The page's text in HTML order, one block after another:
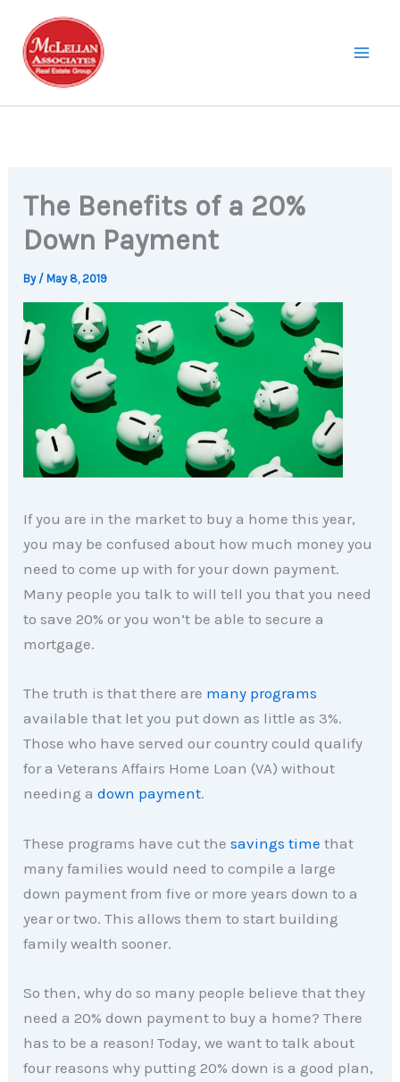
content
The Benefits of a 20%
Down Payment
By / May 8, 2019
If you are in the market to buy a home this year,
you may be confused about how much money you
need to come up with for your down payment.
Many people you talk to will tell you that you need
to save 20% or you won’t be able to secure a
mortgage.
The truth is that there are many programs
available that let you put down as little as 3%.
Those who have served our country could qualify
for a Veterans Affairs Home Loan (VA) without
needing adown payment.
These programs have cut thesavings time that
many families would need to compile a large
down payment from five or more years down to a
year or two. This allows them to start building
family wealth sooner.
So then, why do so many people believe that they
need a 20% down payment to buy a home? There
has to be a reason! Today, we want to talk about
four reasons why putting 20% down is a good plan,